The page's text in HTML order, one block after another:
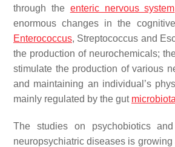
through the enteric nervous system
enormous changes in the
Enterococcus, Streptococcus and
the production of neurochemicals;
stimulate the production of various
and maintaining an individual’s
mainly regulated by the gut microbiota
The studies on psychobiotics
neuropsychiatric diseases is